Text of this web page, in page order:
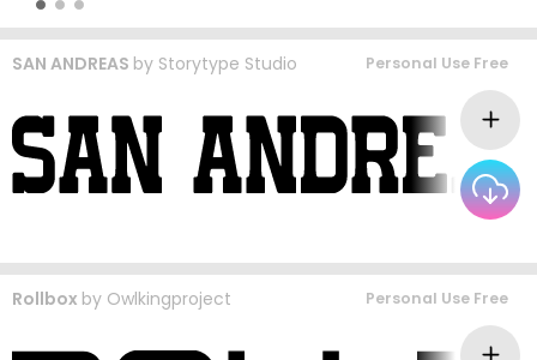
SAN ANDREAS by Storytype Studio Personal Use Free
Rollbox by Owlkingproject Personal Use Free